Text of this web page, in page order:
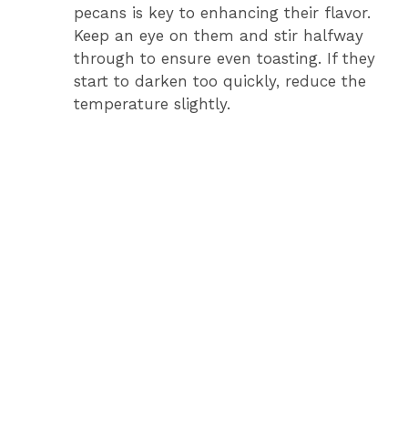
pecans is key to enhancing their flavor.
Keep an eye on them and stir halfway
through to ensure even toasting. If they
start to darken too quickly, reduce the
temperature slightly.